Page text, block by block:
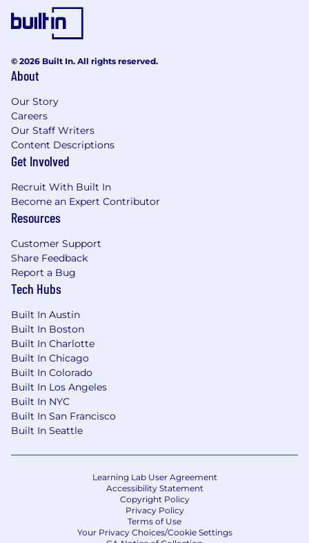
© 2026 Built In. All rights reserved.
About
Our Story
Careers
Our Staff Writers
Content Descriptions
Get Involved
Recruit With Built In
Become an Expert Contributor
Resources
Customer Support
Share Feedback
Report a Bug
Tech Hubs
Built In Austin
Built In Boston
Built In Charlotte
Built In Chicago
Built In Colorado
Built In Los Angeles
Built In NYC
Built In San Francisco
Built In Seattle
Learning Lab User Agreement
Accessibility Statement
Copyright Policy
Privacy Policy
Terms of Use
Your Privacy Choices/Cookie Settings